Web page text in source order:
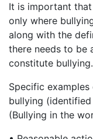
It is important
only where
along with the
there needs to be
constitute bullying.
Specific
bullying
(Bullying in the